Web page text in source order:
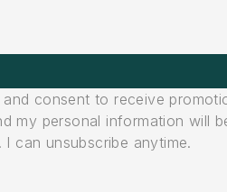
consent to receive
my personal information will
can unsubscribe anytime.